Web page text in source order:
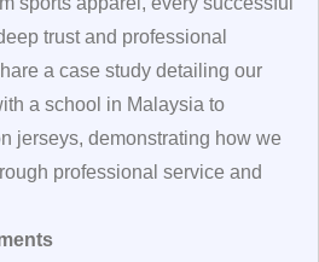
trust and professional
a case study detailing our
a school in Malaysia to
jerseys, demonstrating how we
professional service and